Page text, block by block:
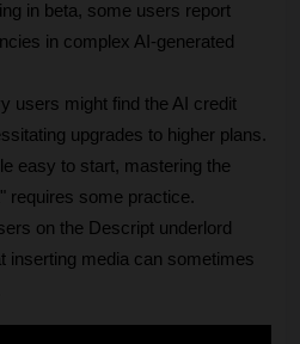
in beta, some users report
in complex AI-generated
users might find the AI credit
upgrades to higher plans.
easy to start, mastering the
requires some practice.
on the Descript underlord
inserting media can sometimes